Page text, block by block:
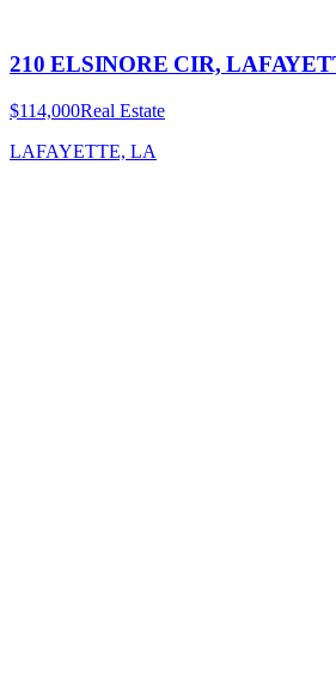
210 ELSINORE CIR,
$114,000Real Estate
LAFAYETTE, LA